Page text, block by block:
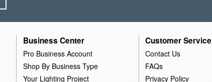
Business Center
Pro Business Account
Shop By Business Type
Your Lighting Project
Customer Service
Contact Us
FAQs
Privacy Policy